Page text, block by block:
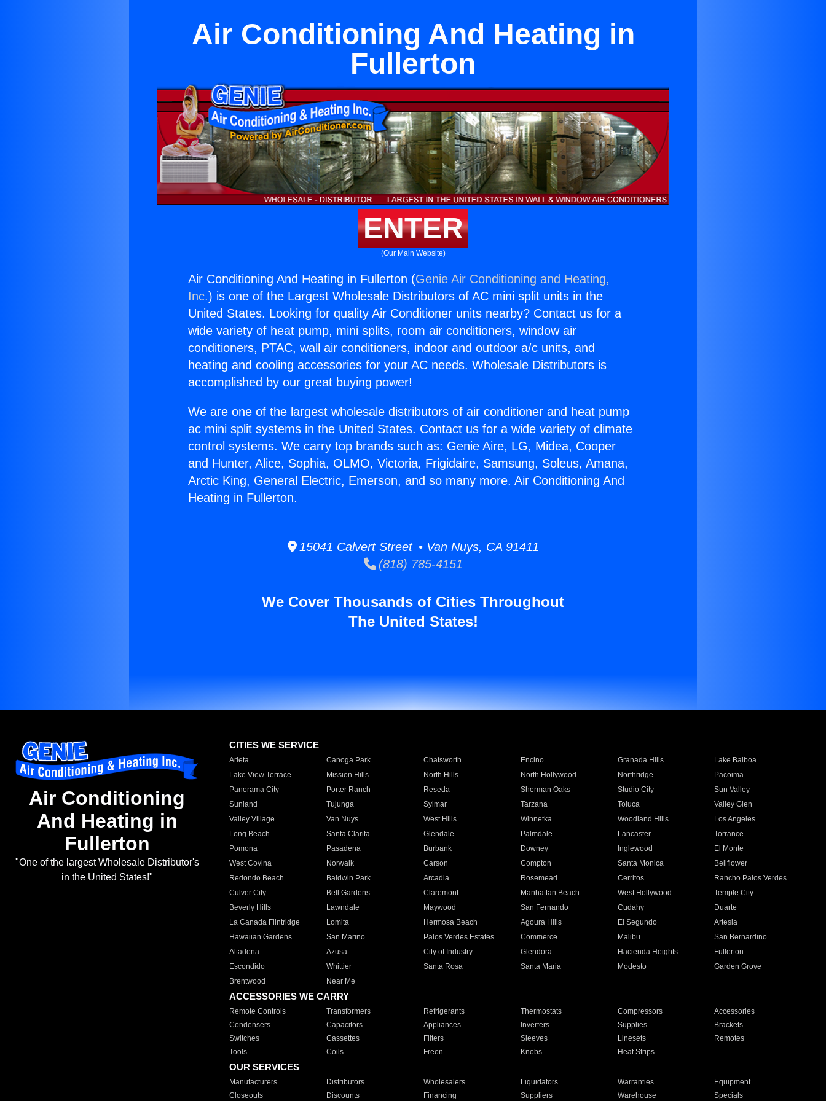
Air Conditioning And Heating in
Fullerton
ENTER
(Our Main Website)
Air Conditioning And Heating in Fullerton (Genie Air Conditioning and Heating,
Inc.) is one of the Largest Wholesale Distributors of AC mini split units in the
United States. Looking for quality Air Conditioner units nearby? Contact us for a
wide variety of heat pump, mini splits, room air conditioners, window air
conditioners, PTAC, wall air conditioners, indoor and outdoor a/c units, and
heating and cooling accessories for your AC needs. Wholesale Distributors is
accomplished by our great buying power!
We are one of the largest wholesale distributors of air conditioner and heat pump
ac mini split systems in the United States. Contact us for a wide variety of climate
control systems. We carry top brands such as: Genie Aire, LG, Midea, Cooper
and Hunter, Alice, Sophia, OLMO, Victoria, Frigidaire, Samsung, Soleus, Amana,
Arctic King, General Electric, Emerson, and so many more. Air Conditioning And
Heating in Fullerton.
15041 Calvert Street • Van Nuys, CA 91411
(818) 785-4151
We Cover Thousands of Cities Throughout
The United States!
Air Conditioning
And Heating in
Fullerton
"One of the largest Wholesale Distributor's
in the United States!"
CITIES WE SERVICE
Arleta Canoga Park Chatsworth Encino Granada Hills
Lake Balboa
Lake View Terrace
Mission Hills North Hills North Hollywood Northridge
Pacoima
Panorama City
Porter Ranch Reseda Sherman Oaks Studio City
Sun Valley
Sunland
Tujunga Sylmar Tarzana Toluca
Valley Glen
Valley Village
Van Nuys West Hills Winnetka Woodland Hills
Los Angeles
Long Beach
Santa Clarita Glendale Palmdale Lancaster
Torrance
Pomona
Pasadena Burbank Downey Inglewood
El Monte
West Covina
Norwalk Carson Compton Santa Monica
Bellflower
Redondo Beach
Baldwin Park Arcadia Rosemead Cerritos
Rancho Palos Verdes
Culver City
Bell Gardens Claremont Manhattan Beach West Hollywood
Temple City
Beverly Hills
Lawndale Maywood San Fernando Cudahy
Duarte
La Canada Flintridge
Lomita Hermosa Beach Agoura Hills El Segundo
Artesia
Hawaiian Gardens
San Marino Palos Verdes Estates Commerce Malibu
San Bernardino
Altadena
Azusa City of Industry Glendora Hacienda Heights
Fullerton
Escondido
Whittier Santa Rosa Santa Maria Modesto
Garden Grove
Brentwood
Near Me
ACCESSORIES WE CARRY
Remote Controls Transformers Refrigerants Thermostats Compressors
Accessories
Condensers
Capacitors Appliances Inverters Supplies
Brackets
Switches
Cassettes Filters Sleeves Linesets
Remotes
Tools
Coils Freon Knobs Heat Strips
OUR SERVICES
Manufacturers Distributors Wholesalers Liquidators Warranties
Equipment
Closeouts
Discounts Financing Suppliers Warehouse Specials